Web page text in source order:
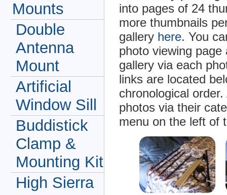
into pages of 24
more thumbnails
gallery here. You
photo viewing
gallery via each
links are located
chronological
photos via their
menu on the left of
Mounts
Double
Antenna
Mount
Artificial
Window Sill
Buddistick
Clamp &
Mounting Kit
High Sierra